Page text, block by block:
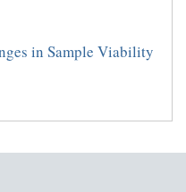
in Sample Viability